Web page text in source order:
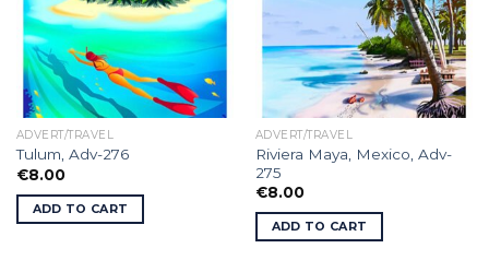
ADVERT/TRAVEL
Tulum, Adv-276
€8.00
ADD TO CART
ADVERT/TRAVEL
Riviera Maya, Mexico, Adv-
275
€8.00
ADD TO CART